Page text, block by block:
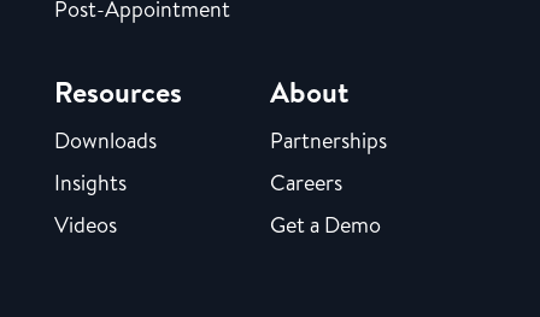
Post-Appointment
Resources
Downloads
Insights
Videos
About
Partnerships
Careers
Get a Demo